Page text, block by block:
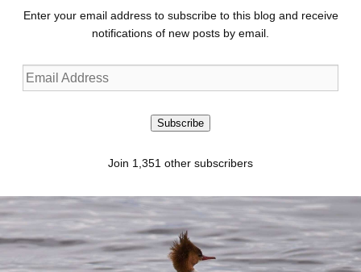
Enter your email address to subscribe to this blog and receive
notifications of new posts by email.
Email
Address
Subscribe
Join 1,351 other subscribers